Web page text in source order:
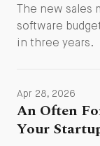
The new
software
in three years.
Apr 28, 2026
An Often
Your